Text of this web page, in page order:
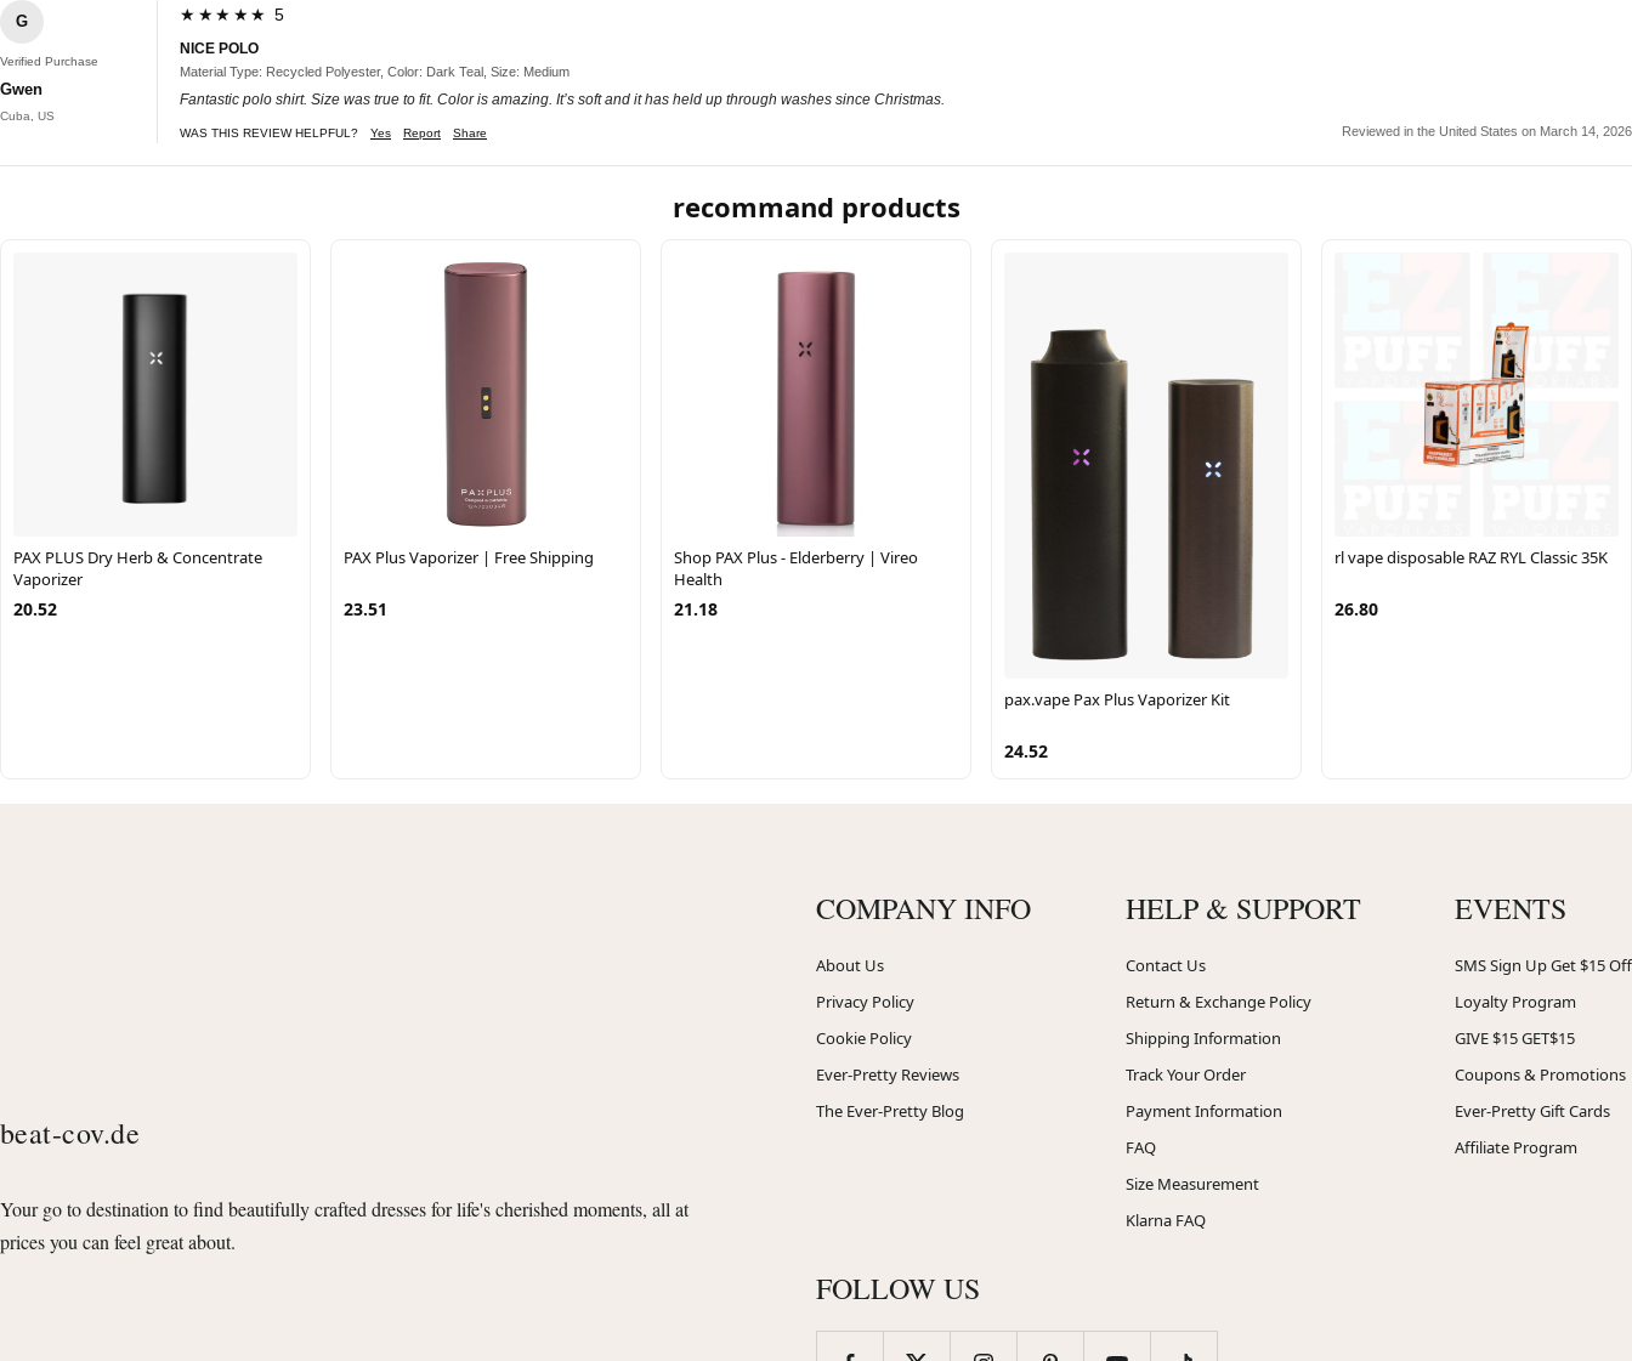
G
Verified Purchase
Gwen
Cuba, US
★★★★★ 5
NICE POLO
Material Type: Recycled Polyester, Color: Dark Teal, Size: Medium
Fantastic polo shirt. Size was true to fit. Color is amazing. It’s soft and it has held up through washes since Christmas.
WAS THIS REVIEW HELPFUL? Yes Report Share Reviewed in the United States on March 14, 2026
recommand products
PAX PLUS Dry Herb & Concentrate
Vaporizer
20.52
PAX Plus Vaporizer | Free Shipping
23.51
Shop PAX Plus - Elderberry | Vireo
Health
21.18
pax.vape Pax Plus Vaporizer Kit
24.52
rl vape disposable RAZ RYL Classic 35K
26.80
beat-cov.de
Your go to destination to find beautifully crafted dresses for life's cherished moments, all at
prices you can feel great about.
COMPANY INFO
About Us
Privacy Policy
Cookie Policy
Ever-Pretty Reviews
The Ever-Pretty Blog
HELP & SUPPORT
Contact Us
Return & Exchange Policy
Shipping Information
Track Your Order
Payment Information
FAQ
Size Measurement
Klarna FAQ
EVENTS
SMS Sign Up Get $15 Off
Loyalty Program
GIVE $15 GET$15
Coupons & Promotions
Ever-Pretty Gift Cards
Affiliate Program
FOLLOW US